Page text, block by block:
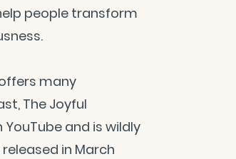
people transform
many
The Joyful
YouTube and is wildly
in March